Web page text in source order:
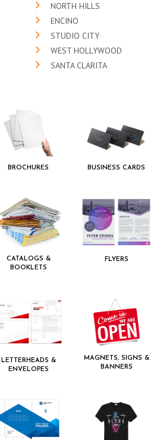
NORTH HILLS
ENCINO
STUDIO CITY
WEST HOLLYWOOD
SANTA CLARITA
BROCHURES BUSINESS CARDS
CATALOGS &
BOOKLETS
FLYERS
LETTERHEADS &
ENVELOPES
MAGNETS, SIGNS &
BANNERS